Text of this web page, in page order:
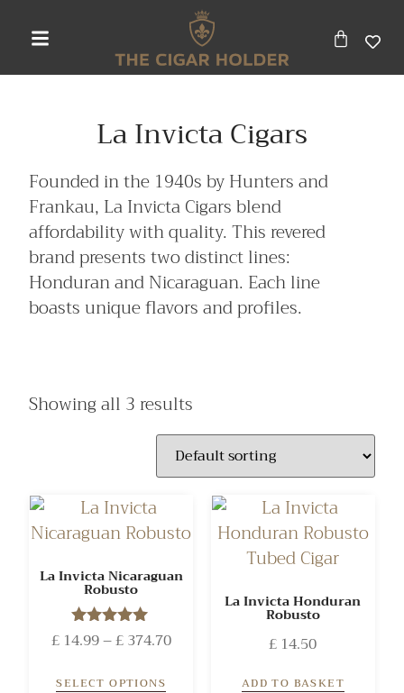
La Invicta Cigars
Founded in the 1940s by Hunters and
Frankau, La Invicta Cigars blend
affordability with quality. This revered
brand presents two distinct lines:
Honduran and Nicaraguan. Each line
boasts unique flavors and profiles.
Showing all 3 results
La Invicta Nicaraguan
Robusto
Rated
5.00
£14.99–£374.70
SELECT OPTIONS
La Invicta Honduran
Robusto
£ 14.50
ADD TO BASKET